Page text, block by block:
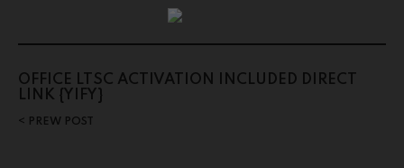
OFFICE LTSC ACTIVATION INCLUDED DIRECT
LINK {YIFY}
PREW POST